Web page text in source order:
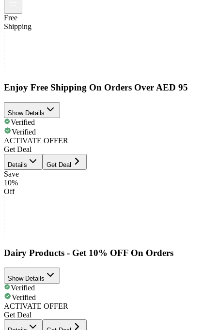
Free
Shipping
Enjoy Free Shipping On Orders Over AED 95
Show Details
Verified
Verified
ACTIVATE OFFER
Get Deal
Details Get Deal
Save
10%
Off
Dairy Products - Get 10% OFF On Orders
Show Details
Verified
Verified
ACTIVATE OFFER
Get Deal